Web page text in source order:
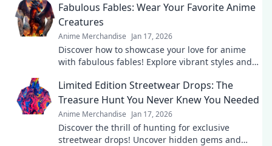
Fabulous Fables: Wear Your Favorite Anime
Creatures
Anime Merchandise Jan 17, 2026
Discover how to showcase your love for anime
with fabulous fables! Explore vibrant styles and
Limited Edition Streetwear Drops: The
Treasure Hunt You Never Knew You Needed
Anime Merchandise Jan 17, 2026
Discover the thrill of hunting for exclusive
streetwear drops! Uncover hidden gems and